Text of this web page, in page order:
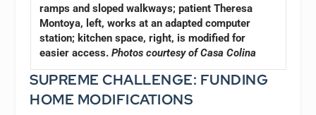
ramps and sloped walkways; patient Theresa
Montoya, left, works at an adapted computer
station; kitchen space, right, is modified for
easier access.Photos courtesy of Casa Colina
SUPREME CHALLENGE: FUNDING
HOME MODIFICATIONS